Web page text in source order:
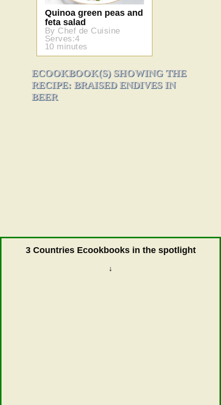
Quinoa green peas and
feta salad
By Chef de Cuisine
Serves:4
10 minutes
ECOOKBOOK(S) SHOWING THE
RECIPE: BRAISED ENDIVES IN
BEER
3 Countries Ecookbooks in the spotlight
↓